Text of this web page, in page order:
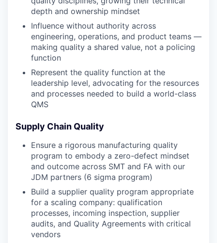
depth and ownership mindset
Influence without authority across
engineering, operations, and product teams —
making quality a shared value, not a policing
function
Represent the quality function at the
leadership level, advocating for the resources
and processes needed to build a world-class
QMS
Supply Chain Quality
Ensure a rigorous manufacturing quality
program to embody a zero-defect mindset
and outcome across SMT and FA with our
JDM partners (6 sigma program)
Build a supplier quality program appropriate
for a scaling company: qualification
processes, incoming inspection, supplier
audits, and Quality Agreements with critical
vendors